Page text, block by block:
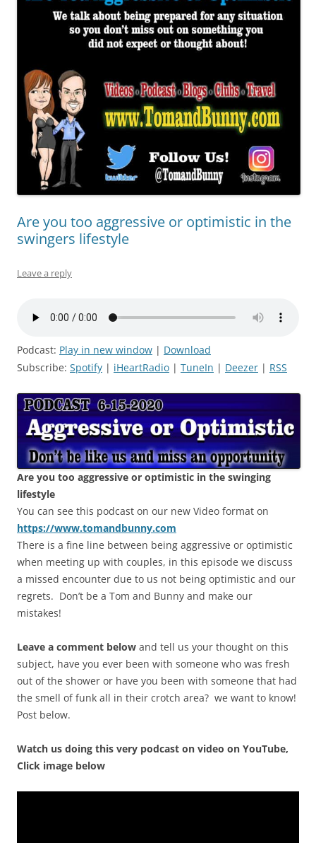
Are you too aggressive or optimistic in the
swingers lifestyle
Leave a reply
Podcast: Play in new window | Download
Subscribe: Spotify | iHeartRadio | TuneIn | Deezer | RSS
Are you too aggressive or optimistic in the swinging
lifestyle
You can see this podcast on our new Video format on
https://www.tomandbunny.com
There is a fine line between being aggressive or optimistic
when meeting up with couples, in this episode we discuss
a missed encounter due to us not being optimistic and our
regrets. Don’t be a Tom and Bunny and make our
mistakes!
Leave a comment below and tell us your thought on this
subject, have you ever been with someone who was fresh
out of the shower or have you been with someone that had
the smell of funk all in their crotch area? we want to know!
Post below.
Watch us doing this very podcast on video on YouTube,
Click image below